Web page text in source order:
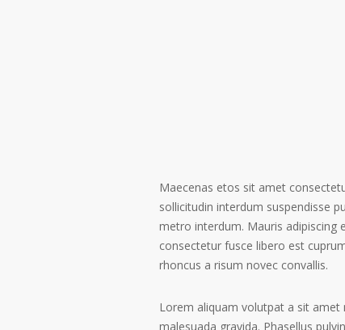
Maecenas etos sit amet
sollicitudin interdum suspendisse
metro interdum. Mauris adipiscing
consectetur fusce libero est
rhoncus a risum novec convallis.
Lorem aliquam volutpat a sit
malesuada gravida. Phasellus